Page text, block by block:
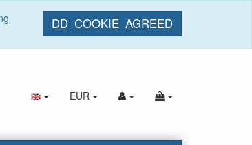
DD_COOKIE_AGREED
EUR